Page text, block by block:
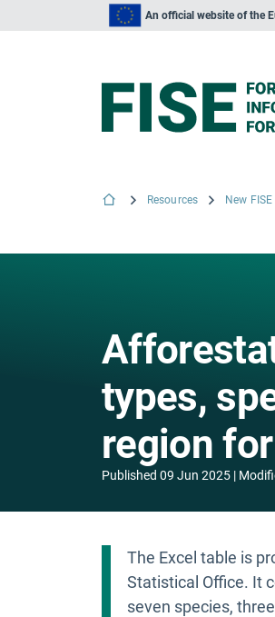
An official website of the
Resources New
types,
region
Published 09 Jun 2025
The Excel table is
Statistical Office. It
seven species,